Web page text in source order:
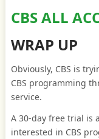
CBS ALL
WRAP UP
Obviously, CBS is
CBS programming
service.
A 30-day free trial is
interested in CBS